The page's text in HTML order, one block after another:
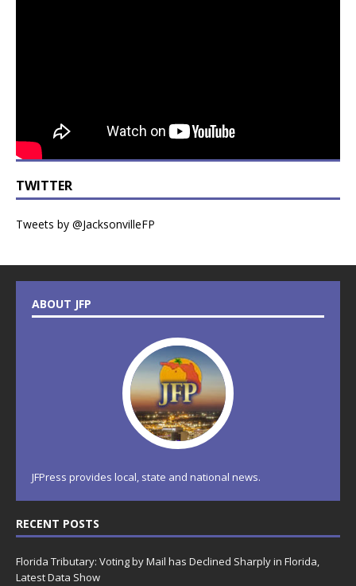
TWITTER
Tweets by @JacksonvilleFP
ABOUT JFP
JFPress provides local, state and national news.
RECENT POSTS
Florida Tributary: Voting by Mail has Declined Sharply in Florida,
Latest Data Show